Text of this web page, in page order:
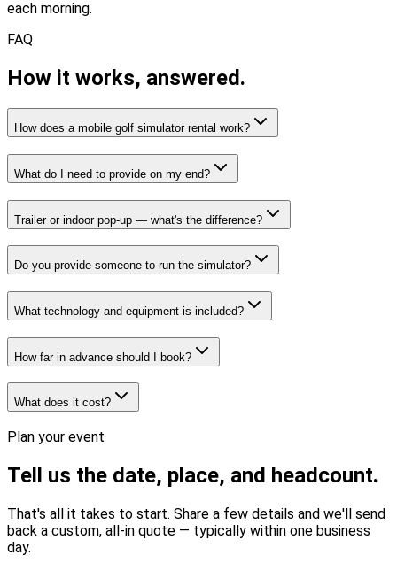
each morning.
FAQ
How it works, answered.
How does a mobile golf simulator rental work?
What do I need to provide on my end?
Trailer or indoor pop-up — what's the difference?
Do you provide someone to run the simulator?
What technology and equipment is included?
How far in advance should I book?
What does it cost?
Plan your event
Tell us the date, place, and headcount.
That's all it takes to start. Share a few details and we'll send
back a custom, all-in quote — typically within one business
day.